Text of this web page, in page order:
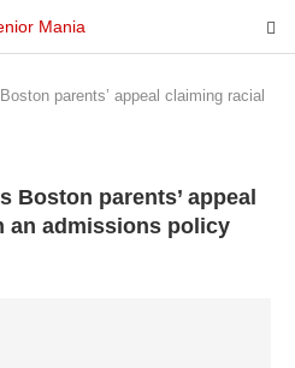
parents’ appeal claiming racial
Boston parents’ appeal
an admissions policy